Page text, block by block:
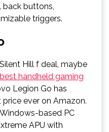
back buttons,
triggers.
Hill f deal, maybe
best handheld gaming
Legion Go has
ever on Amazon.
based PC
APU with